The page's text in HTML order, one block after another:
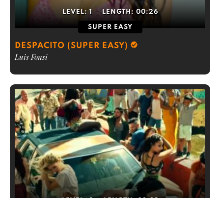
LEVEL: 1 LENGTH: 00:26
SUPER EASY
DESPACITO (SUPER EASY)
Luis Fonsi